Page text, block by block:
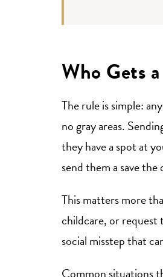
Who Gets
The rule is simple:
no gray areas.
they have a spot at
send them a save the
This matters more
childcare, or request
social misstep that
Common situations